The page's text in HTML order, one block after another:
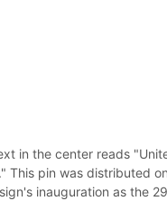
in the center reads
This pin was distributed
inauguration as the